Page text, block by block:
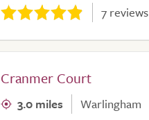
7 reviews
Cranmer Court
3.0 miles Warlingham